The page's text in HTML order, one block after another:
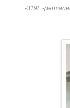
-319F -